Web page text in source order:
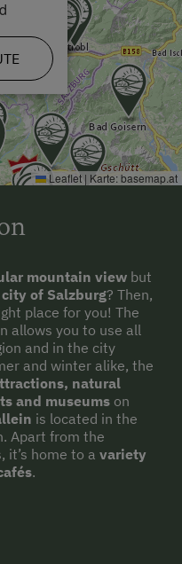
Leaflet | Karte:basemap.at
mountain view but
of Salzburg? Then,
place for you! The
allows you to use all
and in the city
and winter alike, the
natural
and museums on
is located in the
Apart from the
it’s home to a variety
.